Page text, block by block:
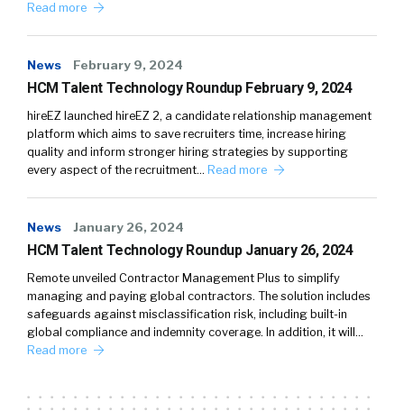
Read more
News February 9, 2024
HCM Talent Technology Roundup February 9, 2024
hireEZ launched hireEZ 2, a candidate relationship management
platform which aims to save recruiters time, increase hiring
quality and inform stronger hiring strategies by supporting
every aspect of the recruitment… Read more
News January 26, 2024
HCM Talent Technology Roundup January 26, 2024
Remote unveiled Contractor Management Plus to simplify
managing and paying global contractors. The solution includes
safeguards against misclassification risk, including built-in
global compliance and indemnity coverage. In addition, it will…
Read more